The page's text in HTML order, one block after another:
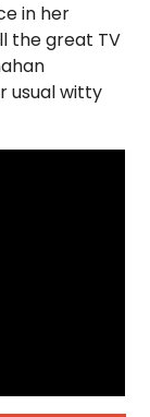
in her
the great TV
usual witty